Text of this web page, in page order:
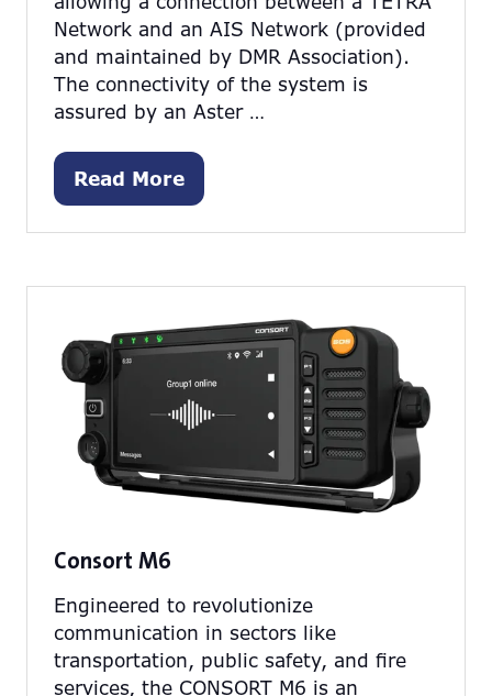
Network and an AIS Network (provided
and maintained by DMR Association).
The connectivity of the system is
assured by an Aster …
Read More
(opens
Consort M6
Engineered to revolutionize
communication in sectors like
transportation, public safety, and fire
services, the CONSORT M6 is an